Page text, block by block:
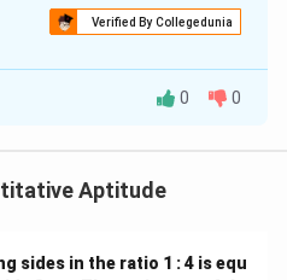
Verified By Collegedunia
C
Sarika paid 80% of the
the equation:
0.80P = 984
P = 984
0 0
Aptitude
sides in the ratio 1 : 4 is equ